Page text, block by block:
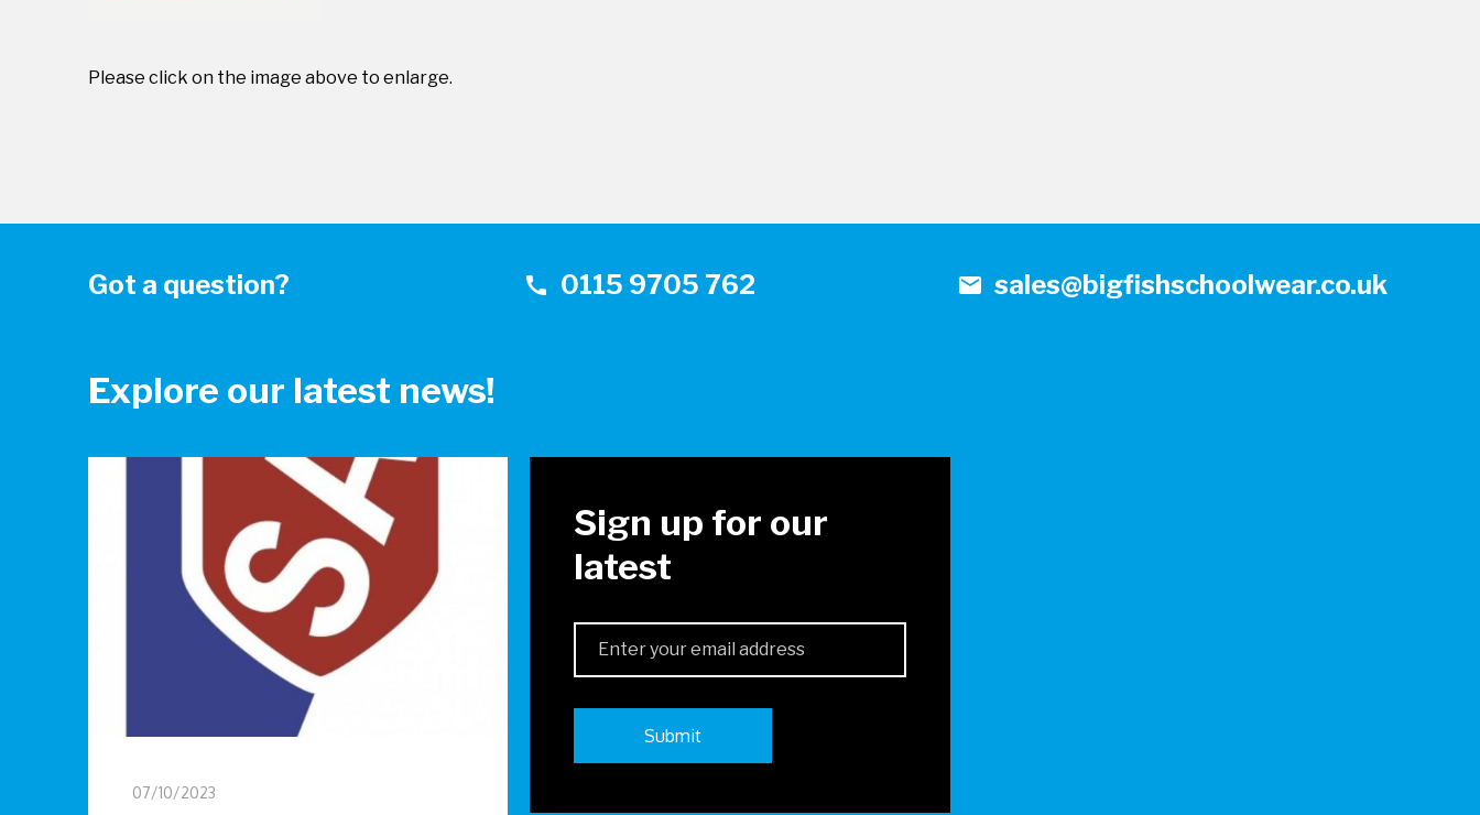
Please click on the image above to enlarge.
Got a question? call 0115 9705 762 mail sales@bigfishschoolwear.co.uk
Explore our latest news!
07/10/2023
Sign up for our
latest